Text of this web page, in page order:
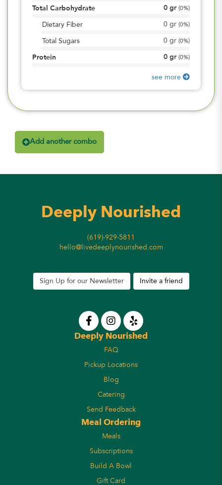
Total Carbohydrate 0 gr (0%)
Dietary Fiber 0 gr (0%)
Total Sugars 0 gr (0%)
Protein 0 gr (0%)
see more
Add another combo
Deeply Nourished
(619)-929-5811
hello@livedeeplynourished.com
Sign Up for our Newsletter Invite a friend
Deeply Nourished
FAQ
Pickup Locations
Blog
Catering
Send Feedback
Meal Ordering
Meals
Subscriptions
Build A Bowl
Gift Card